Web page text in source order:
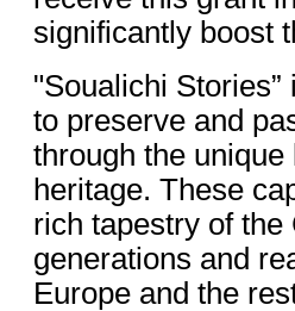
significantly boost
"Soualichi
to preserve and
through the
heritage. These
rich tapestry of
generations and
Europe and the